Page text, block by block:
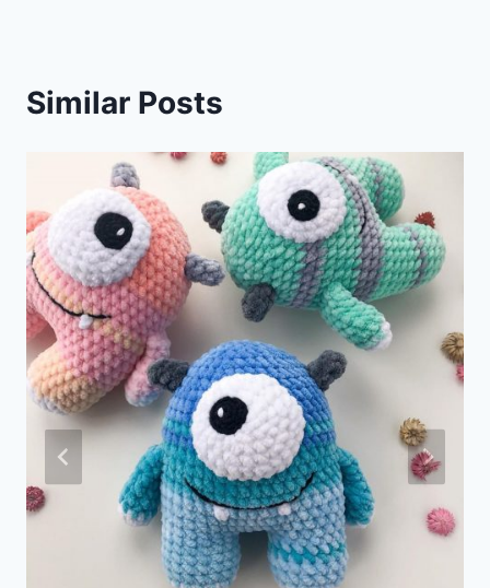
Similar Posts